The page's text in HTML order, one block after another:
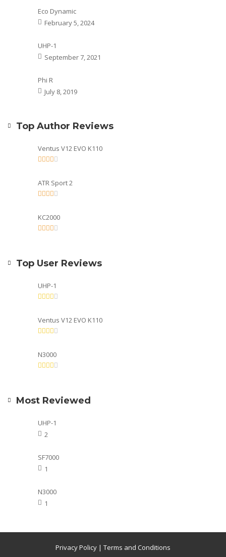
Eco Dynamic
February 5, 2024
UHP-1
September 7, 2021
Phi R
July 8, 2019
Top Author Reviews
Ventus V12 EVO K110
ATR Sport 2
KC2000
Top User Reviews
UHP-1
Ventus V12 EVO K110
N3000
Most Reviewed
UHP-1
2
SF7000
1
N3000
1
Privacy Policy | Terms and Conditions